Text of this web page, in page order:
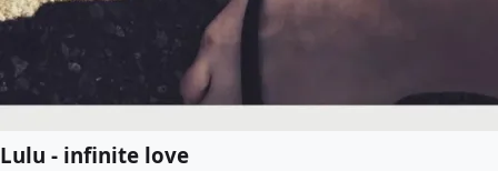
Lulu - infinite love